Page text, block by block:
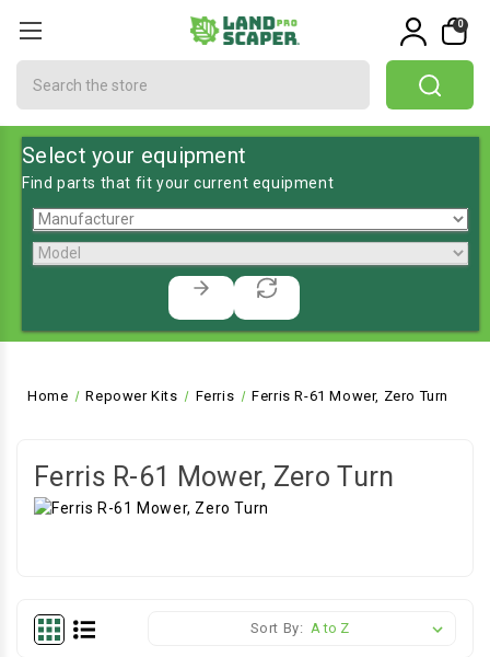
0
Select your equipment
Find parts that fit your current equipment
Home Repower Kits Ferris Ferris R-61 Mower, Zero Turn
Ferris R-61 Mower, Zero Turn
Sort By: